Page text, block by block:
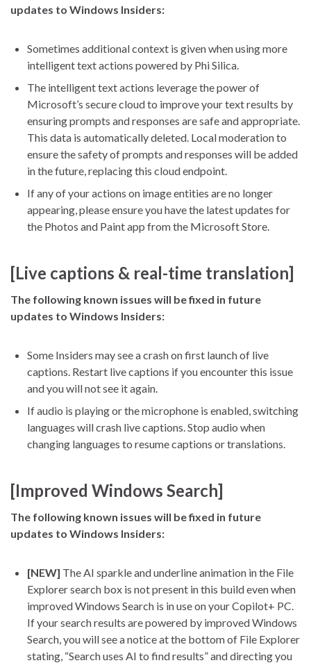
updates to Windows Insiders:
Sometimes additional context is given when using more
intelligent text actions powered by Phi Silica.
The intelligent text actions leverage the power of
Microsoft’s secure cloud to improve your text results by
ensuring prompts and responses are safe and appropriate.
This data is automatically deleted. Local moderation to
ensure the safety of prompts and responses will be added
in the future, replacing this cloud endpoint.
If any of your actions on image entities are no longer
appearing, please ensure you have the latest updates for
the Photos and Paint app from the Microsoft Store.
[Live captions & real-time translation]
The following known issues will be fixed in future
updates to Windows Insiders:
Some Insiders may see a crash on first launch of live
captions. Restart live captions if you encounter this issue
and you will not see it again.
If audio is playing or the microphone is enabled, switching
languages will crash live captions. Stop audio when
changing languages to resume captions or translations.
[Improved Windows Search]
The following known issues will be fixed in future
updates to Windows Insiders:
[NEW] The AI sparkle and underline animation in the File
Explorer search box is not present in this build even when
improved Windows Search is in use on your Copilot+ PC.
If your search results are powered by improved Windows
Search, you will see a notice at the bottom of File Explorer
stating, “Search uses AI to find results” and directing you